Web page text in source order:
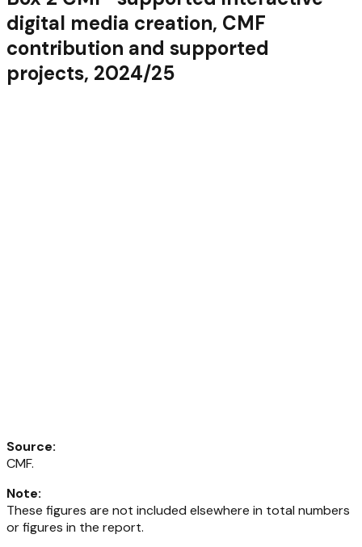
digital media creation, CMF
contribution and supported
projects, 2024/25
Source:
CMF.
Note:
These figures are not included elsewhere in total numbers
or figures in the report.